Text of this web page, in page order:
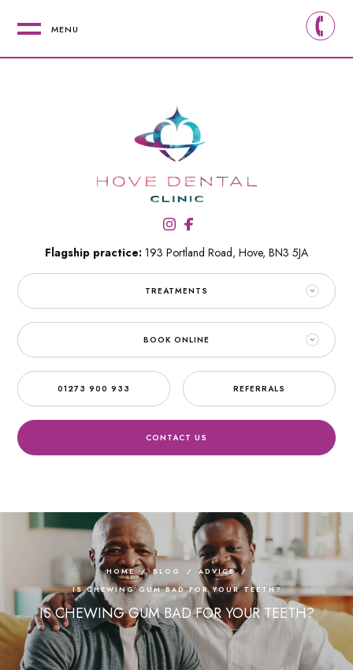
MENU
Flagship practice: 193 Portland Road, Hove, BN3 5JA
TREATMENTS
BOOK ONLINE
01273 900 933 REFERRALS
CONTACT US
HOME / BLOG / ADVICE
/
IS CHEWING GUM BAD FOR YOUR TEETH?
IS CHEWING GUM BAD FOR YOUR TEETH?